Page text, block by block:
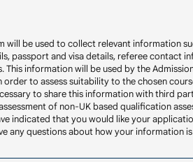
will be used to collect relevant information
passport and visa details, referee contact
information will be used by the
order to assess suitability to the chosen
to share this information with third
of non-UK based qualification
indicated that you would like your
any questions about how your information